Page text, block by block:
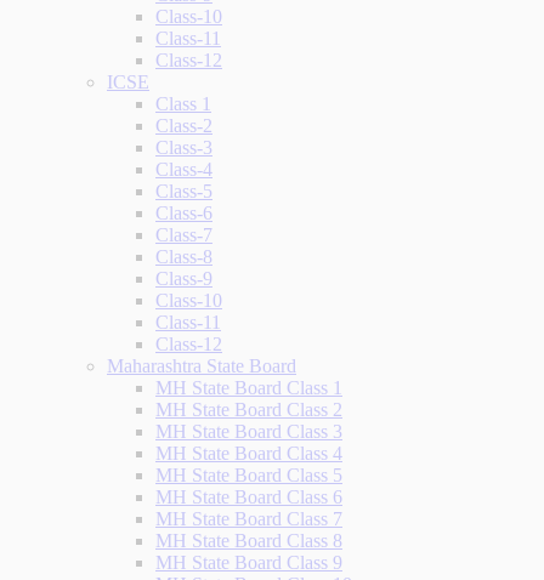
Class-10
Class-11
Class-12
ICSE
Class 1
Class-2
Class-3
Class-4
Class-5
Class-6
Class-7
Class-8
Class-9
Class-10
Class-11
Class-12
Maharashtra State Board
MH State Board Class 1
MH State Board Class 2
MH State Board Class 3
MH State Board Class 4
MH State Board Class 5
MH State Board Class 6
MH State Board Class 7
MH State Board Class 8
MH State Board Class 9